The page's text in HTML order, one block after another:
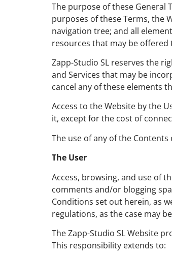
The purpose of these General
purposes of these Terms, the
navigation tree; and all
resources that may be offered
Zapp-Studio SL reserves the
and Services that may be
cancel any of these elements
Access to the Website by the
it, except for the cost of
The use of any of the
The User
Access, browsing, and use of
comments and/or blogging
Conditions set out herein, as
regulations, as the case may
The Zapp-Studio SL Website
This responsibility extends to: